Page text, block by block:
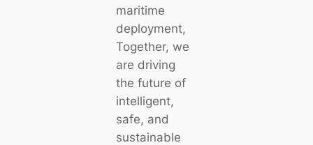
maritime
deployment,
Together, we
are driving
the future of
intelligent,
safe, and
sustainable